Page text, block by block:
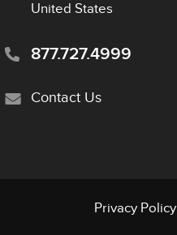
United States
877.727.4999
Contact Us
Privacy Policy